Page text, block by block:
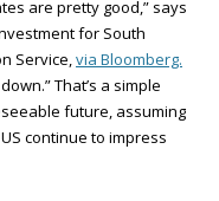
are pretty good,” says
for South
Service,via Bloomberg.
That’s a simple
future, assuming
continue to impress